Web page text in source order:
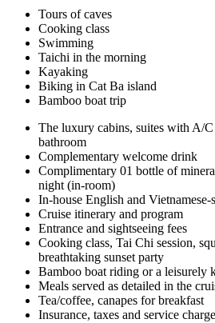
Tours of caves
Cooking class
Swimming
Taichi in the morning
Kayaking
Biking in Cat Ba island
Bamboo boat trip
The luxury cabins, suites with A/
bathroom
Complementary welcome drink
Complimentary 01 bottle of
night (in-room)
In-house English and
Cruise itinerary and program
Entrance and sightseeing fees
Cooking class, Tai Chi session,
breathtaking sunset party
Bamboo boat riding or a leisurely
Meals served as detailed in the
Tea/coffee, canapes for breakfast
Insurance, taxes and service